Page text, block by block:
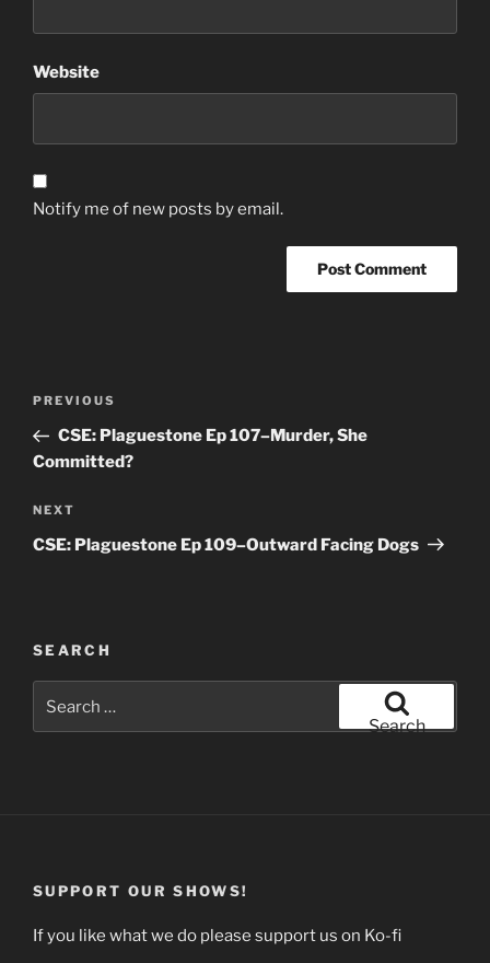
Website
Notify me of new posts by email.
Previous
Post
PREVIOUS
CSE: Plaguestone Ep 107–Murder, She
Committed?
Next
Post
NEXT
CSE: Plaguestone Ep 109–Outward Facing Dogs
SEARCH
for:
Search
SUPPORT OUR SHOWS!
If you like what we do please support us on Ko-fi